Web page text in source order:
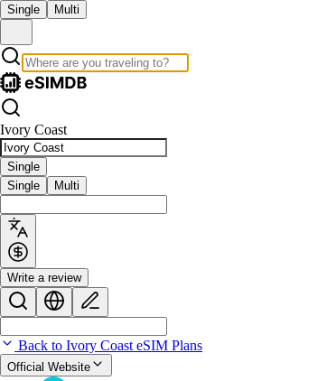
Single Multi
Ivory Coast
Single
Single
Multi
Write a review
Back to Ivory Coast eSIM Plans
Official Website